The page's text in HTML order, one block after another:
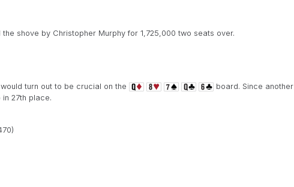
shove by Christopher Murphy for 1,725,000 two seats over.
turn out to be crucial on the
board. Since another
27th place.